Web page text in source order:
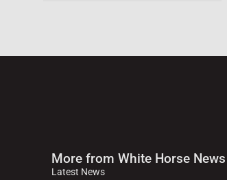
More from White Horse News
Latest News